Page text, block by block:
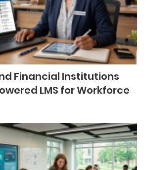
Financial Institutions
LMS for Workforce